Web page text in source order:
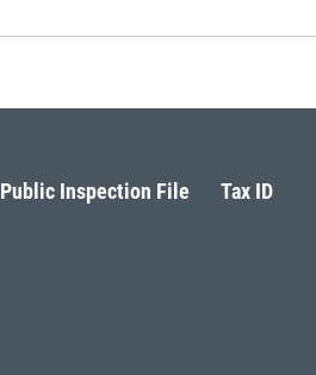
Public Inspection File Tax ID